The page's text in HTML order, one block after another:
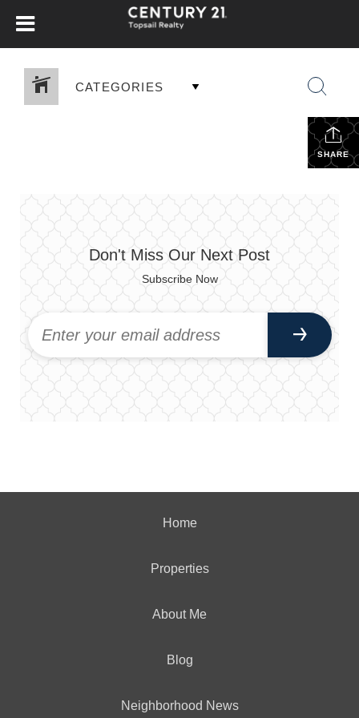
CATEGORIES
SHARE
Don't Miss Our Next Post
Subscribe Now
Home
Properties
About Me
Blog
Neighborhood News